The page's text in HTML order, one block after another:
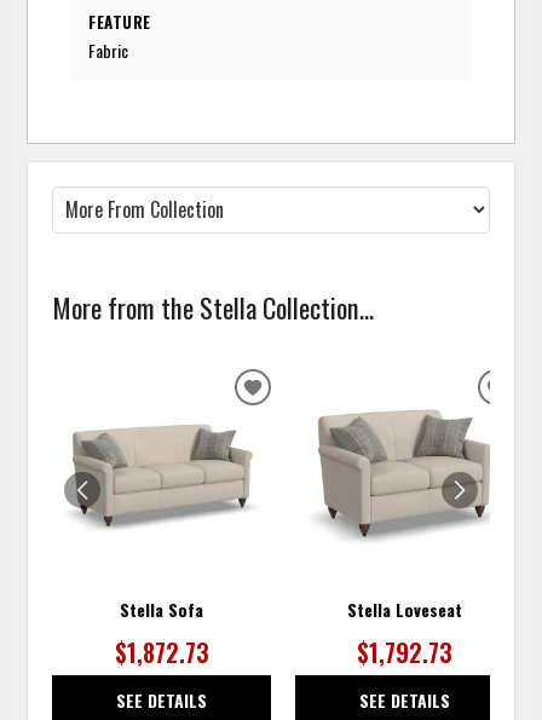
FEATURE
Fabric
More from the Stella Collection...
Stella Sofa
$1,872.73
SEE DETAILS
ADD
WISHLIST
Stella Loveseat
$1,792.73
SEE DETAILS